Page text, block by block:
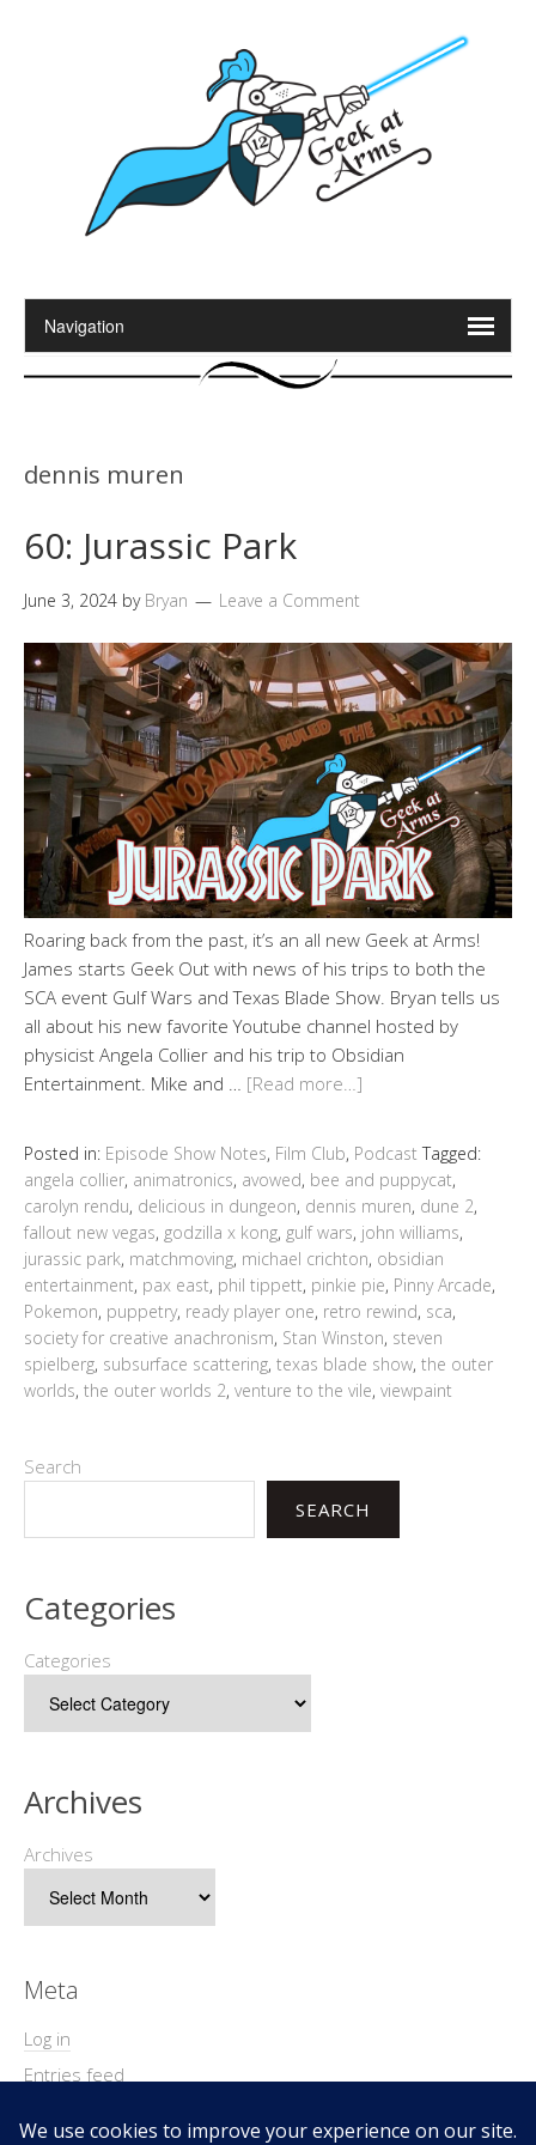
dennis muren
60: Jurassic Park
June 3, 2024 by Bryan Leave a Comment
Roaring back from the past, it’s an all new Geek at Arms!
James starts Geek Out with news of his trips to both the
SCA event Gulf Wars and Texas Blade Show. Bryan tells us
all about his new favorite Youtube channel hosted by
physicist Angela Collier and his trip to Obsidian
Entertainment. Mike and … [Read more…]
Posted in: Episode Show Notes, Film Club, Podcast Tagged:
angela collier, animatronics, avowed, bee and puppycat,
carolyn rendu, delicious in dungeon, dennis muren, dune 2,
fallout new vegas, godzilla x kong, gulf wars, john williams,
jurassic park, matchmoving, michael crichton, obsidian
entertainment, pax east, phil tippett, pinkie pie, Pinny Arcade,
Pokemon, puppetry, ready player one, retro rewind, sca,
society for creative anachronism, Stan Winston, steven
spielberg, subsurface scattering, texas blade show, the outer
worlds, the outer worlds 2, venture to the vile, viewpaint
Search
SEARCH
Categories
Categories
Archives
Archives
Meta
Log in
Entries feed